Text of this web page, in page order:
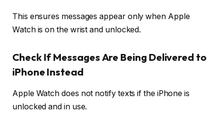
This ensures messages appear only when Apple
Watch is on the wrist and unlocked.
Check If Messages Are Being Delivered to
iPhone Instead
Apple Watch does not notify texts if the iPhone is
unlocked and in use.